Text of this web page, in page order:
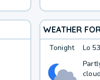
WEATHER
Tonight Lo